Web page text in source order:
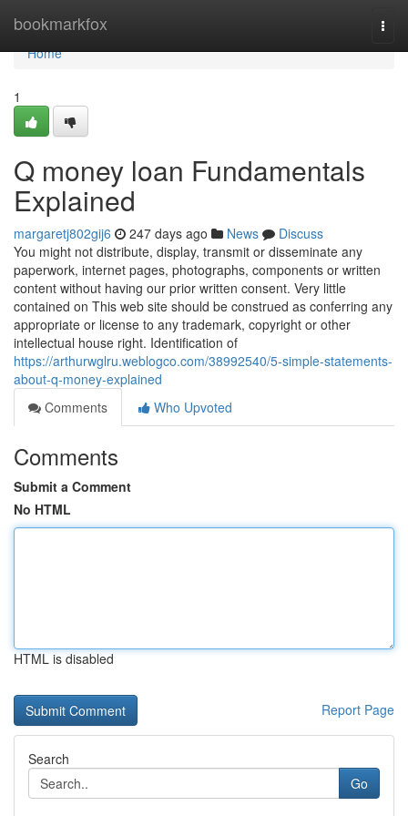
bookmarkfox
Home
Home
1
Q money loan Fundamentals
Explained
margaretj802gij6 247 days ago News
Discuss
You might not distribute, display, transmit or disseminate any
paperwork, internet pages, photographs, components or written
content without having our prior written consent. Very little
contained on This web site should be construed as conferring any
appropriate or license to any trademark, copyright or other
intellectual house right. Identification of
https://arthurwglru.weblogco.com/38992540/5-simple-statements-
about-q-money-explained
Comments
Who Upvoted
Comments
Submit a Comment
No HTML
HTML is disabled
Report Page
Search
Go